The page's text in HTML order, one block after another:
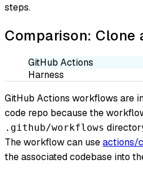
steps.
Comparison: Clone
GitHub Actions
Harness
GitHub Actions workflows are
code repo because the
.github/workflows
The workflow can useactions/
the associated codebase into